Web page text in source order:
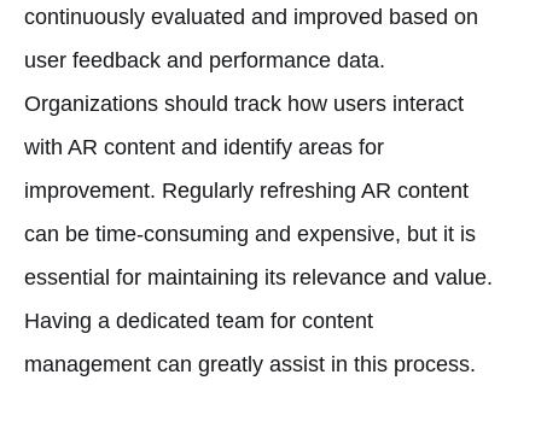
continuously evaluated and improved based on
user feedback and performance data.
Organizations should track how users interact
with AR content and identify areas for
improvement. Regularly refreshing AR content
can be time-consuming and expensive, but it is
essential for maintaining its relevance and value.
Having a dedicated team for content
management can greatly assist in this process.